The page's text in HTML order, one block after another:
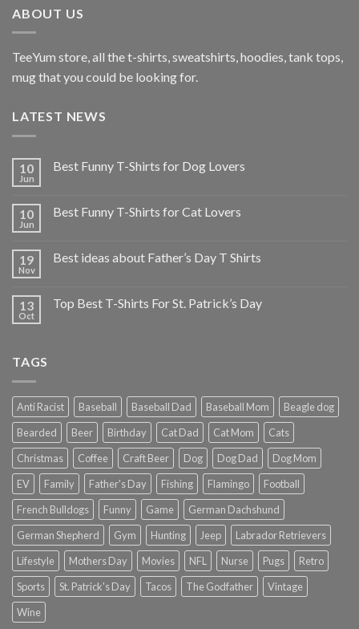
ABOUT US
TeeYum store, all the t-shirts, sweatshirts, hoodies, tank tops,
mug that you could be looking for.
LATEST NEWS
10
Jun
Best Funny T-Shirts for Dog Lovers
10
Jun
Best Funny T-Shirts for Cat Lovers
19
Nov
Best ideas about Father’s Day T Shirts
13
Oct
Top Best T-Shirts For St. Patrick’s Day
TAGS
Anti Racist Baseball Baseball Dad Baseball Mom
Beagle dog
Bearded
Beer Birthday Cat Dad Cat Mom
Cats
Christmas
Coffee Craft Beer Dog Dog Dad
Dog Mom
EV
Family Father's Day Fishing Flamingo
Football
French Bulldogs
Funny Game
German Dachshund
German Shepherd
Gym Hunting Jeep
Labrador Retrievers
Lifestyle
Mothers Day Movies NFL Nurse Pugs
Retro
Sports
St. Patrick's Day Tacos The Godfather
Vintage
Wine